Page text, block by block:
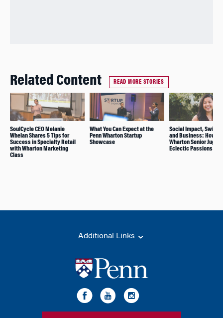
Related Content READ MORE STORIES
SoulCycle CEO Melanie
Whelan Shares 5 Tips for
Success in Specialty Retail
with Wharton Marketing
Class
What You Can Expect at the
Penn Wharton Startup
Showcase
Social Impact,
and Business: How
Wharton Senior
Eclectic Passions
Additional Links